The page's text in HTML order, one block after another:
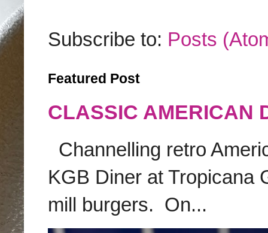
Subscribe to: Posts
Featured Post
CLASSIC AMERICAN
Channelling retro
KGB Diner at Tropicana
mill burgers. On...